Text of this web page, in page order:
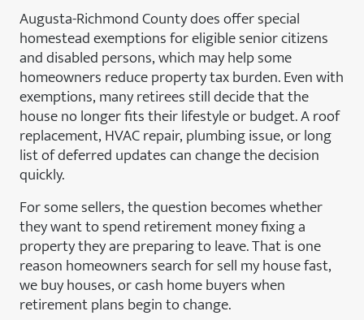
Augusta-Richmond County does offer special
homestead exemptions for eligible senior citizens
and disabled persons, which may help some
homeowners reduce property tax burden. Even with
exemptions, many retirees still decide that the
house no longer fits their lifestyle or budget. A roof
replacement, HVAC repair, plumbing issue, or long
list of deferred updates can change the decision
quickly.
For some sellers, the question becomes whether
they want to spend retirement money fixing a
property they are preparing to leave. That is one
reason homeowners search for sell my house fast,
we buy houses, or cash home buyers when
retirement plans begin to change.